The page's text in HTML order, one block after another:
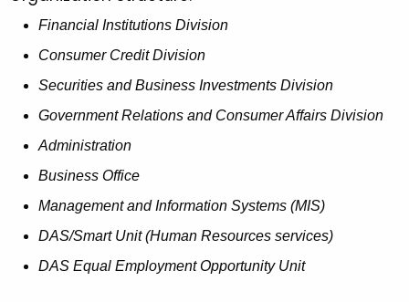
t
h
e
y
r
d
G
Financial Institutions Division
Consumer Credit Division
Securities and Business Investments Division
Government Relations and Consumer Affairs Division
Administration
Business Office
Management and Information Systems (MIS)
DAS/Smart Unit (Human Resources services)
DAS Equal Employment Opportunity Unit